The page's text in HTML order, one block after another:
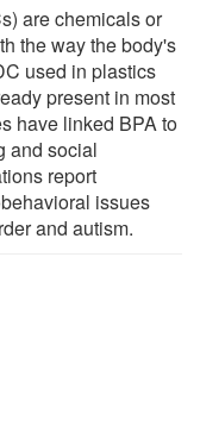
are chemicals or
the way the body's
used in plastics
present in most
have linked BPA to
and social
report
issues
and autism.